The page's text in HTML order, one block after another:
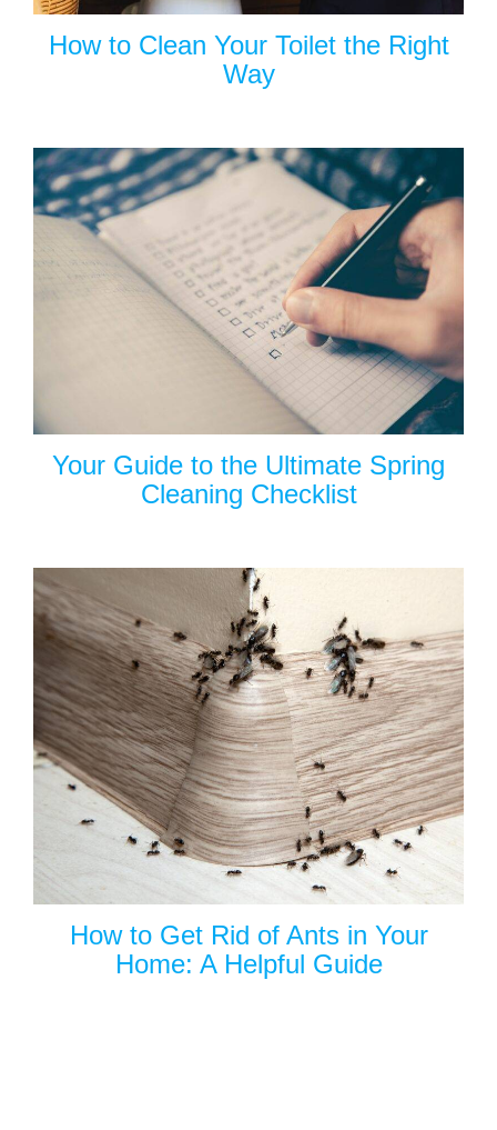
How to Clean Your Toilet the Right
Way
Your Guide to the Ultimate Spring
Cleaning Checklist
How to Get Rid of Ants in Your
Home: A Helpful Guide